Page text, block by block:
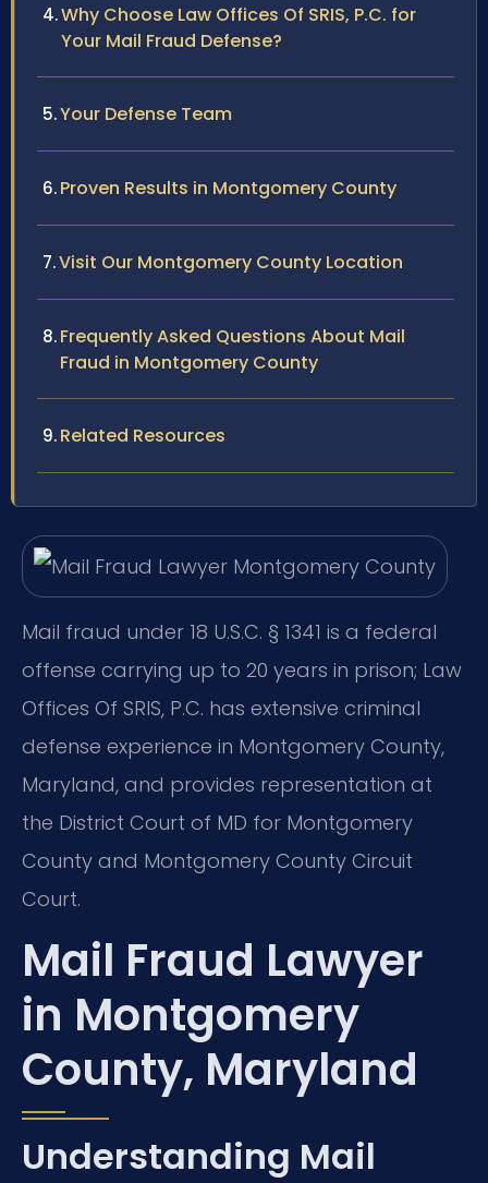
Why Choose Law Offices Of SRIS, P.C. for
Your Mail Fraud Defense?
Your Defense Team
Proven Results in Montgomery County
Visit Our Montgomery County Location
Frequently Asked Questions About Mail
Fraud in Montgomery County
Related Resources
Mail fraud under 18 U.S.C. § 1341 is a federal
offense carrying up to 20 years in prison; Law
Offices Of SRIS, P.C. has extensive criminal
defense experience in Montgomery County,
Maryland, and provides representation at
the District Court of MD for Montgomery
County and Montgomery County Circuit
Court.
Mail Fraud Lawyer
in Montgomery
County, Maryland
Understanding Mail